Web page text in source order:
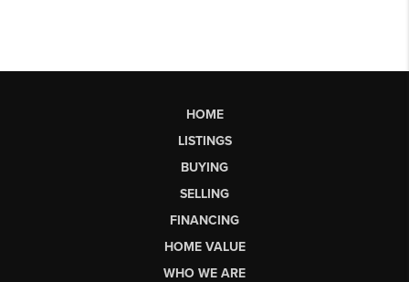
HOME
LISTINGS
BUYING
SELLING
FINANCING
HOME VALUE
WHO WE ARE